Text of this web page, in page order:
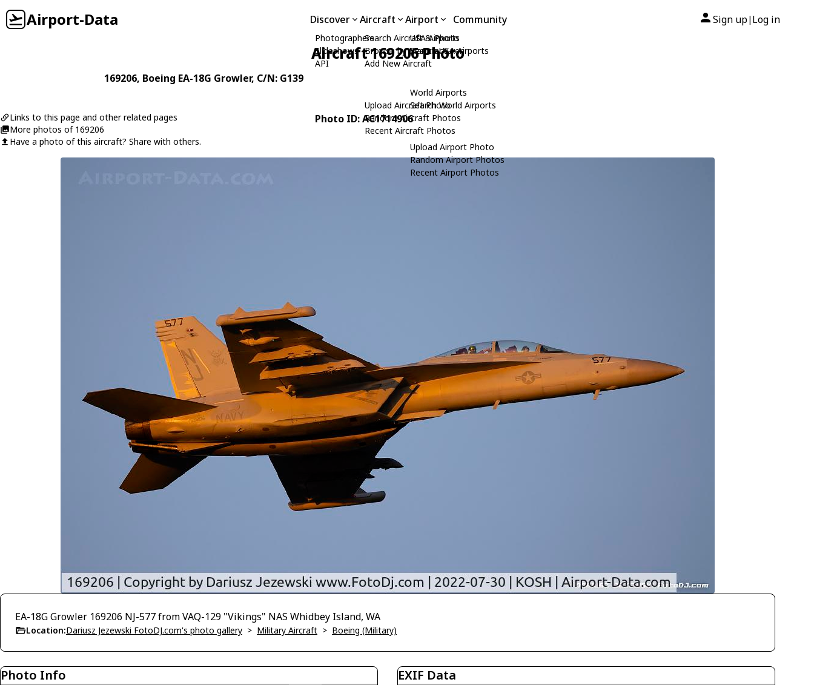
Airport-Data Discover
Photographers
Slideshows
API
Aircraft
Search Aircraft & Photo
Browse by Manufacturer
Add New Aircraft
Upload Aircraft Photo
Random Aircraft Photos
Recent Aircraft Photos
Airport
USA Airports
Search USA Airports
World Airports
Search World Airports
Upload Airport Photo
Random Airport Photos
Recent Airport Photos
Community Sign up| Log in
Aircraft 169206 Photo
169206, Boeing EA-18G Growler, C/N: G139
Links to this page and other related pages
More photos of 169206
Have a photo of this aircraft? Share with others.
Photo ID: AC1714906
EA-18G Growler 169206 NJ-577 from VAQ-129 "Vikings" NAS Whidbey Island, WA
Location:Dariusz Jezewski FotoDJ.com's photo gallery > Military Aircraft > Boeing (Military)
Photo Info EXIF Data